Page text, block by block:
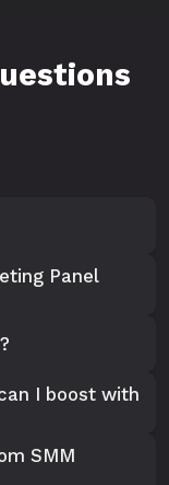
Panel
I boost with
SMM